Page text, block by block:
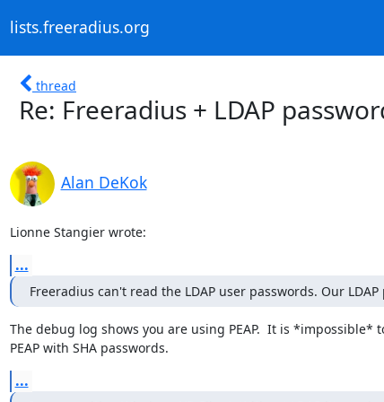
lists.freeradius.org
thread
Re: Freeradius + LDAP
Alan DeKok
Lionne Stangier wrote:
...
Freeradius can't read the LDAP user passwords. Our
The debug log shows you are using PEAP.  It is *impossible*
PEAP with SHA passwords.
...